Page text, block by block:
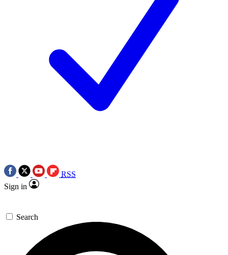
RSS
Sign in
Search